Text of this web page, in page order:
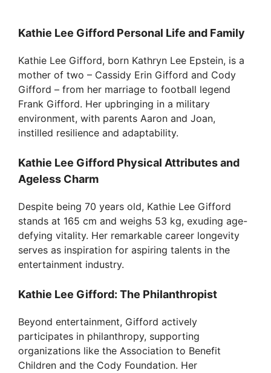
Kathie Lee Gifford Personal Life and Family
Kathie Lee Gifford, born Kathryn Lee Epstein, is a
mother of two – Cassidy Erin Gifford and Cody
Gifford – from her marriage to football legend
Frank Gifford. Her upbringing in a military
environment, with parents Aaron and Joan,
instilled resilience and adaptability.
Kathie Lee Gifford Physical Attributes and
Ageless Charm
Despite being 70 years old, Kathie Lee Gifford
stands at 165 cm and weighs 53 kg, exuding age-
defying vitality. Her remarkable career longevity
serves as inspiration for aspiring talents in the
entertainment industry.
Kathie Lee Gifford: The Philanthropist
Beyond entertainment, Gifford actively
participates in philanthropy, supporting
organizations like the Association to Benefit
Children and the Cody Foundation. Her